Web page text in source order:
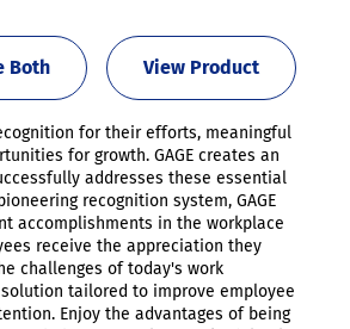
View Product
Both
for their efforts, meaningful
for growth. GAGE creates an
addresses these essential
recognition system, GAGE
accomplishments in the workplace
receive the appreciation they
challenges of today's work
tailored to improve employee
Enjoy the advantages of being